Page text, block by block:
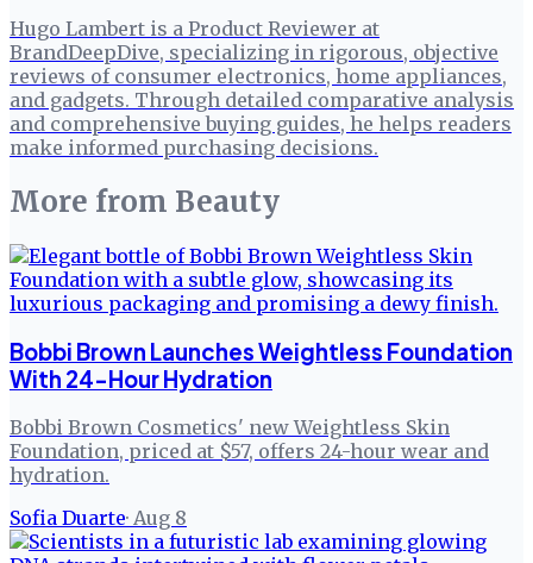
Hugo Lambert is a Product Reviewer at
BrandDeepDive, specializing in rigorous, objective
reviews of consumer electronics, home appliances,
and gadgets. Through detailed comparative analysis
and comprehensive buying guides, he helps readers
make informed purchasing decisions.
More from Beauty
Bobbi Brown Launches Weightless Foundation
With 24-Hour Hydration
Bobbi Brown Cosmetics' new Weightless Skin
Foundation, priced at $57, offers 24-hour wear and
hydration.
Sofia Duarte· Aug 8